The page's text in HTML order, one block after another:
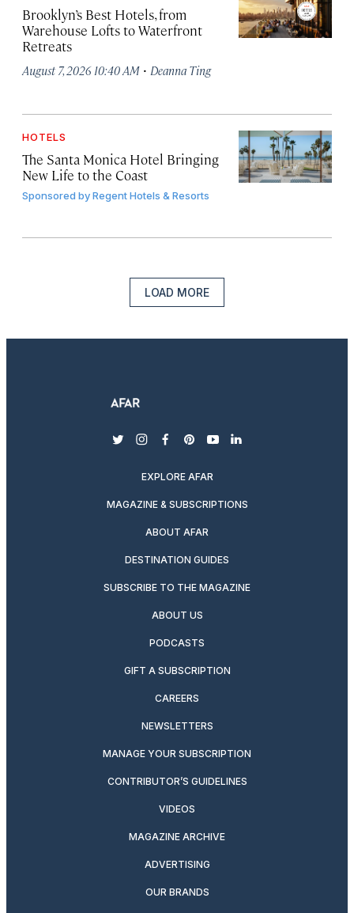
Brooklyn’s Best Hotels, from
Warehouse Lofts to Waterfront
Retreats
August 7, 2026 10:40 AM · Deanna Ting
HOTELS
The Santa Monica Hotel Bringing
New Life to the Coast
Sponsored byRegent Hotels & Resorts
LOAD MORE
twitterinstagram
facebook
pinterest
youtubelinkedin
EXPLORE AFAR
MAGAZINE & SUBSCRIPTIONS
ABOUT AFAR
DESTINATION GUIDES
SUBSCRIBE TO THE MAGAZINE
ABOUT US
PODCASTS
GIFT A SUBSCRIPTION
CAREERS
NEWSLETTERS
MANAGE YOUR SUBSCRIPTION
CONTRIBUTOR’S GUIDELINES
VIDEOS
MAGAZINE ARCHIVE
ADVERTISING
OUR BRANDS